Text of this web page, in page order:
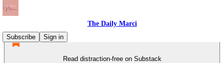
The Daily Marci
Subscribe
Sign in
Read distraction-free on Substack